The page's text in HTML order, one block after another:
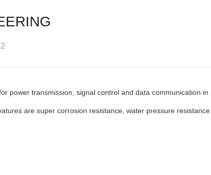
power transmission, signal control and data communication
are super corrosion resistance, water pressure